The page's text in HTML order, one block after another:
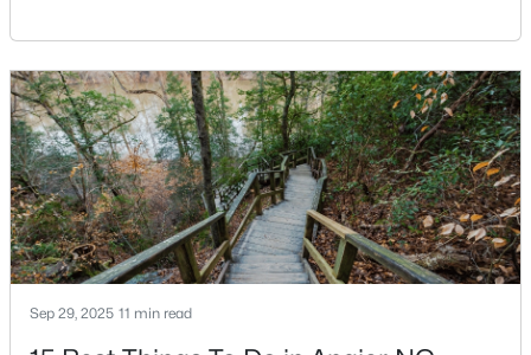
$59,900 Active
-- 2
small town that perfectly blends suburban
convenience with rural Southern hospitality. With a
growing population of approximately 8,355 residents,
this tight-knit community offers the peace
Sep 29, 2025 11 min read